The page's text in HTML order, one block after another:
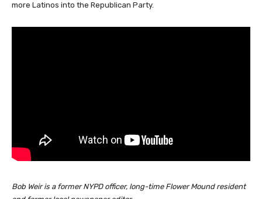
more Latinos into the Republican Party.
Bob Weir is a former NYPD officer, long-time Flower Mound resident